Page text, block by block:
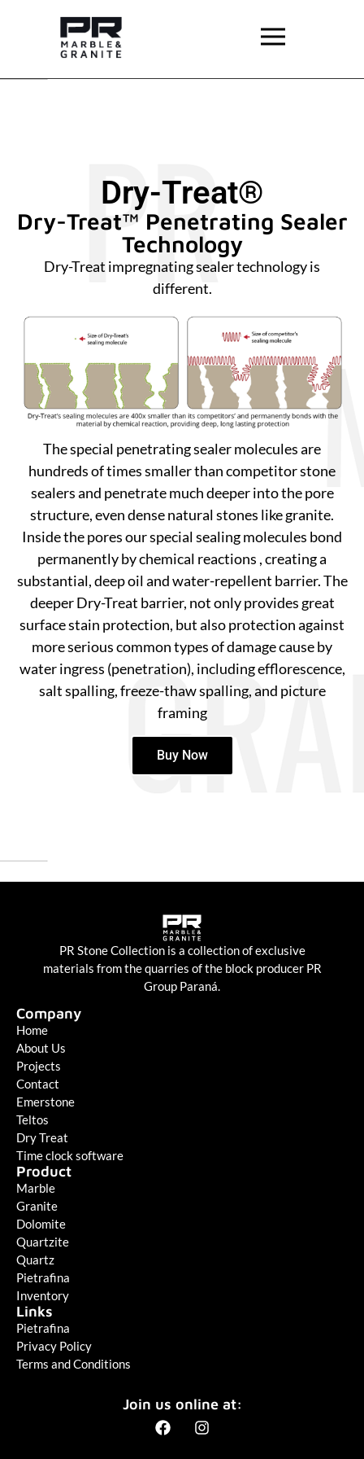
Dry-Treat®
Dry-Treat™ Penetrating Sealer
Technology
Dry-Treat impregnating sealer technology is
different.
The special penetrating sealer molecules are
hundreds of times smaller than competitor stone
sealers and penetrate much deeper into the pore
structure, even dense natural stones like granite.
Inside the pores our special sealing molecules bond
permanently by chemical reactions , creating a
substantial, deep oil and water-repellent barrier. The
deeper Dry-Treat barrier, not only provides great
surface stain protection, but also protection against
more serious common types of damage cause by
water ingress (penetration), including efflorescence,
salt spalling, freeze-thaw spalling, and picture
framing
Buy Now
PR Stone Collection is a collection of exclusive
materials from the quarries of the block producer PR
Group Paraná.
Company
Home
About Us
Projects
Contact
Emerstone
Teltos
Dry Treat
Time clock software
Product
Marble
Granite
Dolomite
Quartzite
Quartz
Pietrafina
Inventory
Links
Pietrafina
Privacy Policy
Terms and Conditions
Join us online at: